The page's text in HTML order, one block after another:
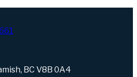
BC V8B 0A4